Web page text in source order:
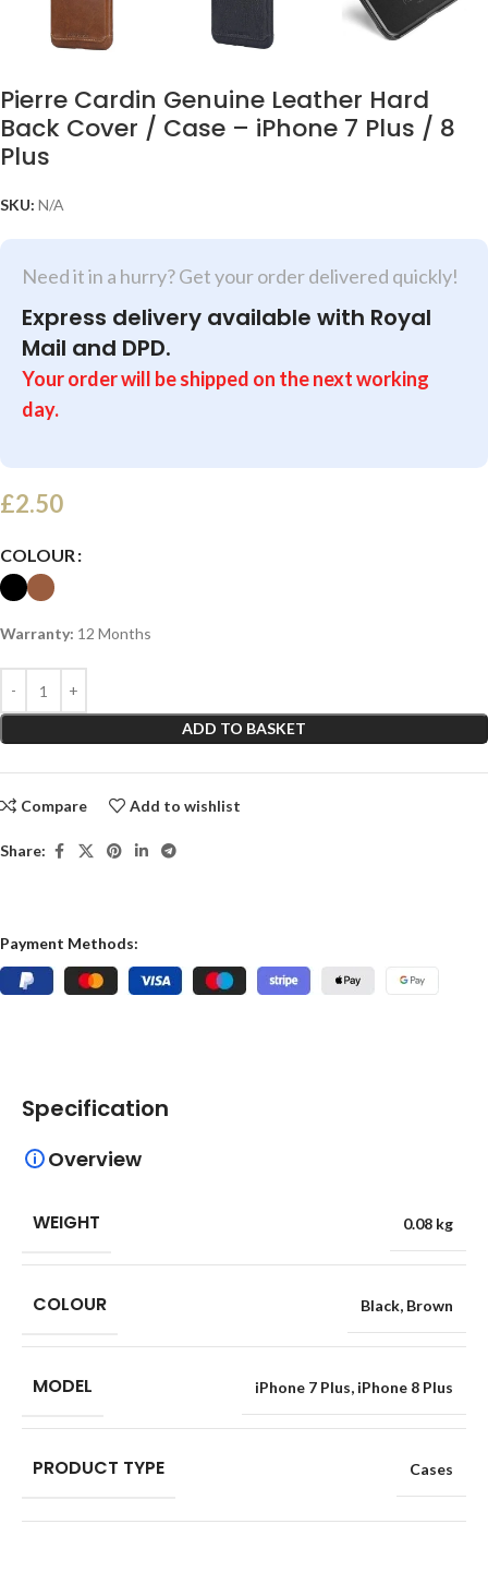
Pierre Cardin Genuine Leather Hard
Back Cover / Case – iPhone 7 Plus / 8
Plus
SKU: N/A
Need it in a hurry? Get your order delivered quickly!
Express delivery available with Royal
Mail and DPD.
Your order will be shipped on the next working
day.
£2.50
COLOUR
Warranty: 12 Months
ADD TO BASKET
Compare Add to wishlist
Share:
Payment Methods:
Specification
Overview
WEIGHT 0.08 kg
COLOUR Black, Brown
MODEL iPhone 7 Plus, iPhone 8 Plus
PRODUCT TYPE Cases